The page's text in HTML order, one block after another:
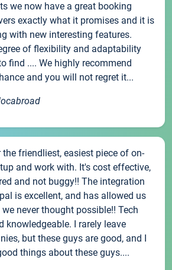
we now have a great booking
exactly what it promises and it is
with new interesting features.
of flexibility and adaptability
find .... We highly recommend
and you will not regret it...
the friendliest, easiest piece of on-
and work with. It's cost effective,
and not buggy!! The integration
is excellent, and has allowed us
never thought possible!! Tech
knowledgeable. I rarely leave
but these guys are good, and I
things about these guys....